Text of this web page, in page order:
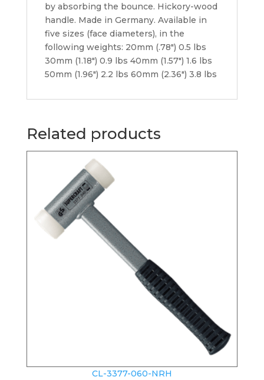
by absorbing the bounce. Hickory-wood
handle. Made in Germany. Available in
five sizes (face diameters), in the
following weights: 20mm (.78″) 0.5 lbs
30mm (1.18″) 0.9 lbs 40mm (1.57″) 1.6 lbs
50mm (1.96″) 2.2 lbs 60mm (2.36″) 3.8 lbs
Related products
CL-3377-060-NRH